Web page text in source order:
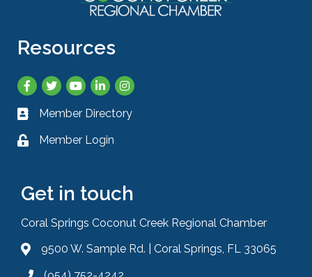
Resources
Facebook
TwitterYouTubeLinkedInInstagram
Business card icon
Member Directory
Lock icon
Member Login
Get in touch
Coral Springs Coconut Creek Regional Chamber
Address & Map
9500 W. Sample Rd. | Coral Springs, FL 33065